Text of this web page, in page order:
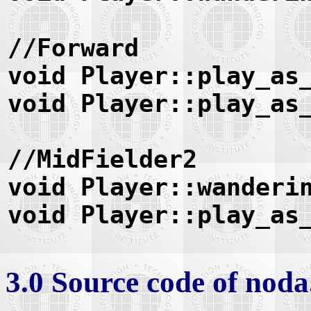
//Forward
void
void
//MidFielder2
void
void
3.0 Source code of